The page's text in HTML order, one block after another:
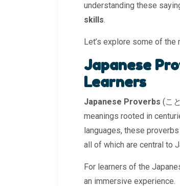
understanding these
skills.
Let’s explore some of the
Japanese
Learners
Japanese Proverbs (こ
meanings rooted in
languages, these
all of which are central to
For learners of the
an immersive experience.